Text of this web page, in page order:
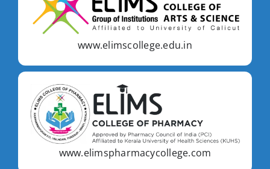
www.elimscollege.edu.in
www.elimspharmacycollege.com